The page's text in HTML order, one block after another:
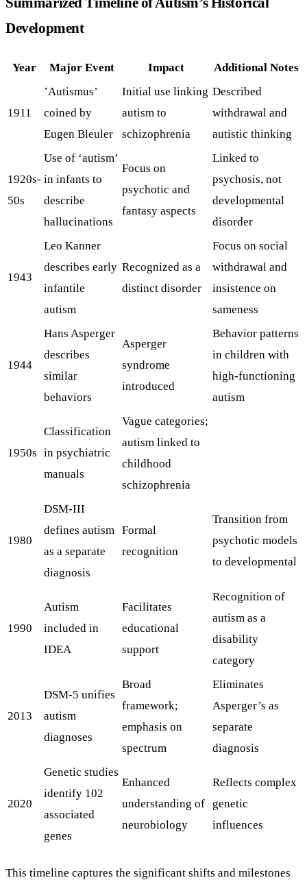
Development
Year Major Event Impact Additional Notes
1911
’Autismus’
coined by
Eugen Bleuler
Initial use linking
autism to
schizophrenia
Described
withdrawal and
autistic thinking
1920s-
50s
Use of ‘autism’
in infants to
describe
hallucinations
Focus on
psychotic and
fantasy aspects
Linked to
psychosis, not
developmental
disorder
1943
Leo Kanner
describes early
infantile
autism
Recognized as a
distinct disorder
Focus on social
withdrawal and
insistence on
sameness
1944
Hans Asperger
describes
similar
behaviors
Asperger
syndrome
introduced
Behavior patterns
in children with
high-functioning
autism
1950s
Classification
in psychiatric
manuals
Vague categories;
autism linked to
childhood
schizophrenia
1980
DSM-III
defines autism
as a separate
diagnosis
Formal
recognition
Transition from
psychotic models
to developmental
1990
Autism
included in
IDEA
Facilitates
educational
support
Recognition of
autism as a
disability
category
2013
DSM-5 unifies
autism
diagnoses
Broad
framework;
emphasis on
spectrum
Eliminates
Asperger’s as
separate
diagnosis
2020
Genetic studies
identify 102
associated
genes
Enhanced
understanding of
neurobiology
Reflects complex
genetic
influences
This timeline captures the significant shifts and milestones